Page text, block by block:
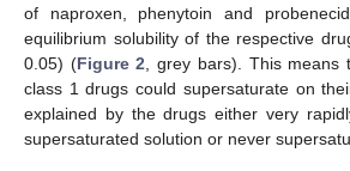
of naproxen, phenytoin and
equilibrium solubility of the respective
0.05) (Figure 2, grey bars). This means
class 1 drugs could supersaturate on
explained by the drugs either very
supersaturated solution or never